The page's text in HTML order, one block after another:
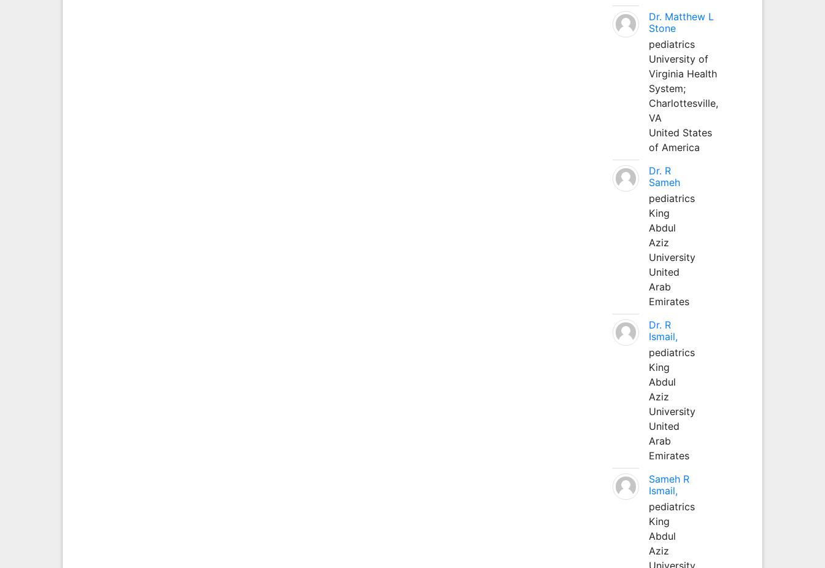
Dr. Matthew L
Stone
pediatrics
University of
Virginia Health
System;
Charlottesville,
VA
United States
of America
Dr. R
Sameh
pediatrics
King
Abdul
Aziz
University
United
Arab
Emirates
Dr. R
Ismail,
pediatrics
King
Abdul
Aziz
University
United
Arab
Emirates
Sameh R
Ismail,
pediatrics
King
Abdul
Aziz
University